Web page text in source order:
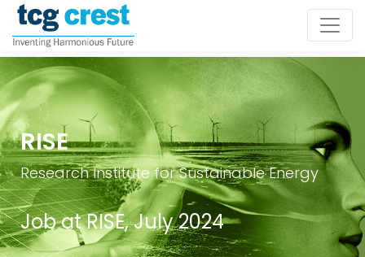
RISE
Research Institute for Sustainable Energy
Job at RISE, July 2024